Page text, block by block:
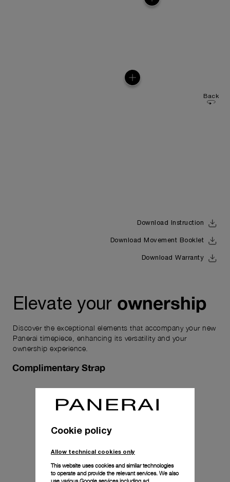
Back
Download Instruction
Download Movement Booklet
Download Warranty
Elevate your ownership
Discover the exceptional elements that accompany your new
Panerai timepiece, enhancing its versatility and your
ownership experience.
Complimentary Strap
Cookie policy
Allow technical cookies only
This website uses cookies and similar technologies
to operate and provide the relevant services. We also